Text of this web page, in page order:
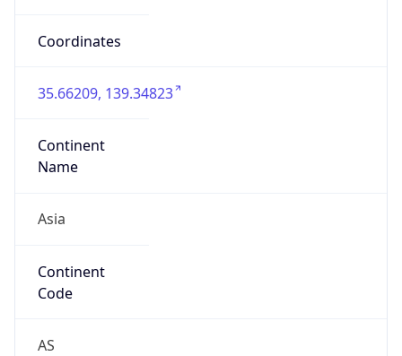
Coordinates
35.66209, 139.34823
Continent
Name
Asia
Continent
Code
AS